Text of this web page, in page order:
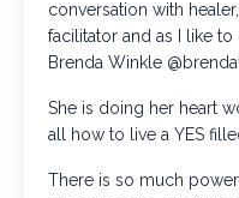
conversation with
facilitator and as I like
Brenda Winkle
She is doing her heart
all how to live a YES
There is so much